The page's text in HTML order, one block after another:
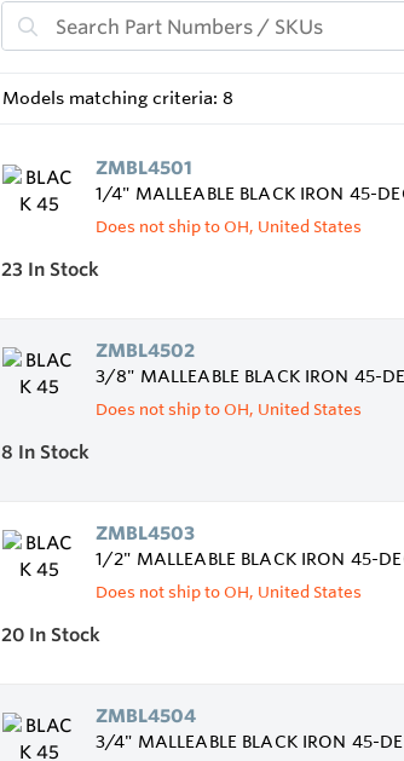
Models matching criteria: 8
ZMBL4501
1/4" MALLEABLE BLACK IRON 45-
Does not ship to OH, United States
23 In Stock
ZMBL4502
3/8" MALLEABLE BLACK IRON 45-
Does not ship to OH, United States
8 In Stock
ZMBL4503
1/2" MALLEABLE BLACK IRON 45-
Does not ship to OH, United States
20 In Stock
ZMBL4504
3/4" MALLEABLE BLACK IRON 45-